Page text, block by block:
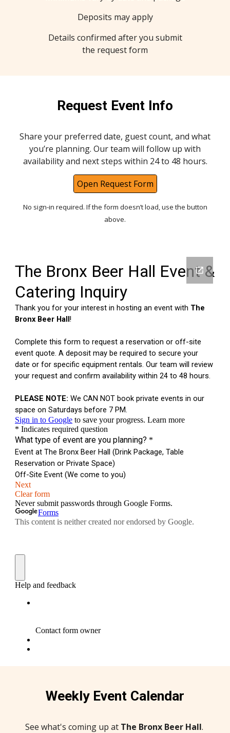
Deposits may apply
Details confirmed after you submit
the request form
Request Event Info
Share your preferred date, guest count, and what
you’re planning. Our team will follow up with
availability and next steps within 24 to 48 hours.
Open Request Form
No sign-in required. If the form doesn’t load, use the button
above.
Weekly Event Calendar
See what's coming up at The Bronx Beer Hall.